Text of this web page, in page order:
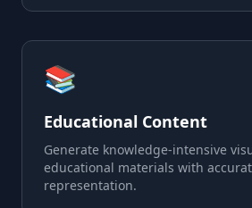
📚
Educational Content
Generate knowledge-intensive
educational materials with
representation.